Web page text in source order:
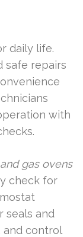
daily life.
safe repairs
with
gas ovens
check for
seals and
and control